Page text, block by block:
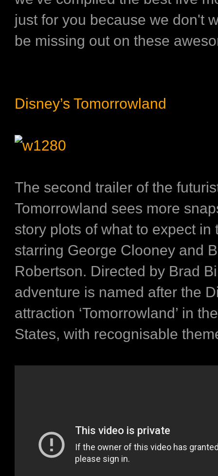
just for you because we don't
be missing out on these
Disney’s Tomorrowland
The second trailer of the
Tomorrowland sees more
story plots of what to expect in
starring George Clooney and
Robertson. Directed by Brad
adventure is named after the
attraction ‘Tomorrowland’ in
States, with recognisable